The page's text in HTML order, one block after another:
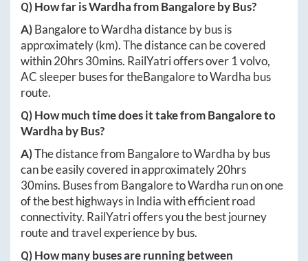
Q) How far isWardhafromBangaloreby Bus?
A)BangaloretoWardhadistance by bus is
approximately(km). The distance can be covered
within20hrs 30mins. RailYatri offers over 1volvo,
AC sleeper buses for theBangaloretoWardha bus
route.
Q) How much time does it take fromBangaloreto
Wardha by Bus?
A)The distance from BangaloretoWardha by bus
can be easily covered in approximately20hrs
30mins. Buses from BangaloretoWardha run on one
of the best highways in India with efficient road
connectivity. RailYatri offers you the best journey
route and travel experience by bus.
Q) How many buses are running between